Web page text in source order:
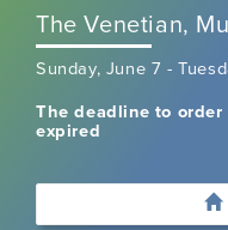
The Venetian,
Sunday, June 7 -
The deadline to
expired